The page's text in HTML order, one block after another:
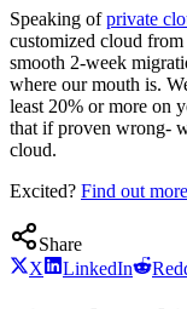
Speaking ofprivate
customized cloud
smooth 2-week
where our mouth is.
least 20% or more on
that if proven wrong-
cloud.
Excited? Find out more
Share
X
LinkedIn